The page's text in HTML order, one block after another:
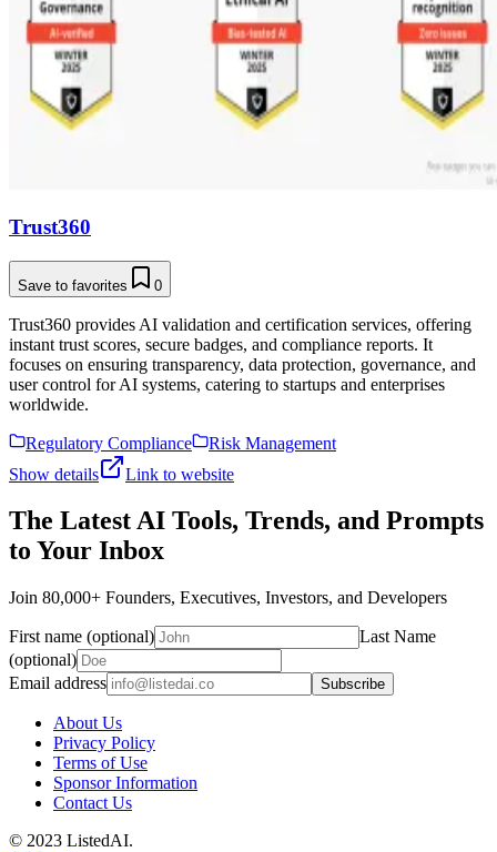
Trust360
Save to favorites 0
Trust360 provides AI validation and certification services, offering
instant trust scores, secure badges, and compliance reports. It
focuses on ensuring transparency, data protection, governance, and
user control for AI systems, catering to startups and enterprises
worldwide.
Regulatory Compliance
Risk Management
Show details
Link to website
The Latest AI Tools, Trends, and Prompts
to Your Inbox
Join 80,000+ Founders, Executives, Investors, and Developers
First name (optional)
Last Name
(optional)
Email address
Subscribe
About Us
Privacy Policy
Terms of Use
Sponsor Information
Contact Us
© 2023 ListedAI.